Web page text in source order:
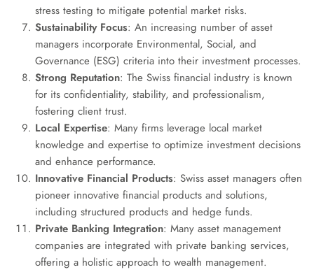
stress testing to mitigate potential market risks.
Sustainability Focus: An increasing number of asset
managers incorporate Environmental, Social, and
Governance (ESG) criteria into their investment processes.
Strong Reputation: The Swiss financial industry is known
for its confidentiality, stability, and professionalism,
fostering client trust.
Local Expertise: Many firms leverage local market
knowledge and expertise to optimize investment decisions
and enhance performance.
Innovative Financial Products: Swiss asset managers often
pioneer innovative financial products and solutions,
including structured products and hedge funds.
Private Banking Integration: Many asset management
companies are integrated with private banking services,
offering a holistic approach to wealth management.